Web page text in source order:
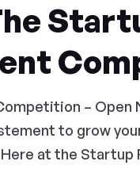
– Open
to grow
at the Startup